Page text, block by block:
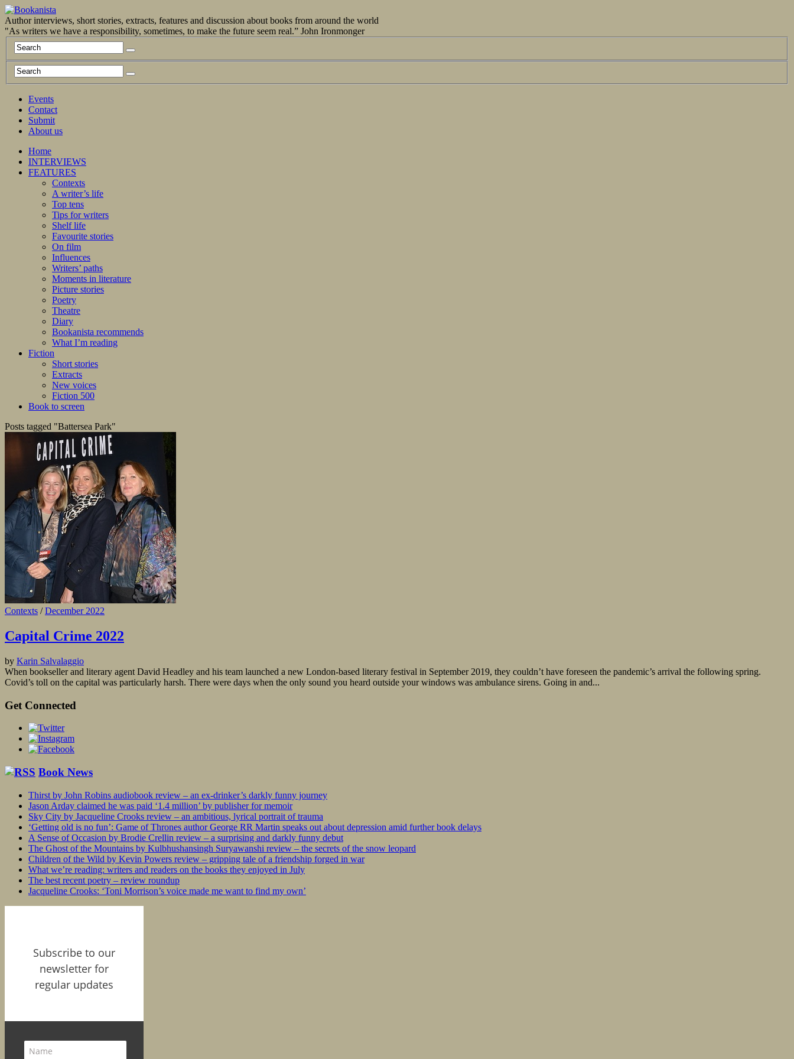
Author interviews, short stories, extracts, features and discussion about books from around the world
"As writers we have a responsibility, sometimes, to make the future seem real.” John Ironmonger
Events
Contact
Submit
About us
Home
INTERVIEWS
FEATURES
Contexts
A writer’s life
Top tens
Tips for writers
Shelf life
Favourite stories
On film
Influences
Writers’ paths
Moments in literature
Picture stories
Poetry
Theatre
Diary
Bookanista recommends
What I’m reading
Fiction
Short stories
Extracts
New voices
Fiction 500
Book to screen
Posts tagged "Battersea Park"
Contexts /December 2022
Capital Crime 2022
by Karin Salvalaggio
When bookseller and literary agent David Headley and his team launched a new London-based literary festival in September 2019, they couldn’t have foreseen the pandemic’s arrival the following spring.
Covid’s toll on the capital was particularly harsh. There were days when the only sound you heard outside your windows was ambulance sirens. Going in and...
Get Connected
Book News
Thirst by John Robins audiobook review – an ex-drinker’s darkly funny journey
Jason Arday claimed he was paid ‘1.4 million’ by publisher for memoir
Sky City by Jacqueline Crooks review – an ambitious, lyrical portrait of trauma
‘Getting old is no fun’: Game of Thrones author George RR Martin speaks out about depression amid further book delays
A Sense of Occasion by Brodie Crellin review – a surprising and darkly funny debut
The Ghost of the Mountains by Kulbhushansingh Suryawanshi review – the secrets of the snow leopard
Children of the Wild by Kevin Powers review – gripping tale of a friendship forged in war
What we’re reading: writers and readers on the books they enjoyed in July
The best recent poetry – review roundup
Jacqueline Crooks: ‘Toni Morrison’s voice made me want to find my own’
Subscribe to our
newsletter for
regular updates